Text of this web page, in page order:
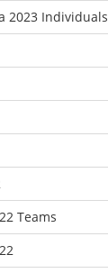
2023 Individuals
Teams